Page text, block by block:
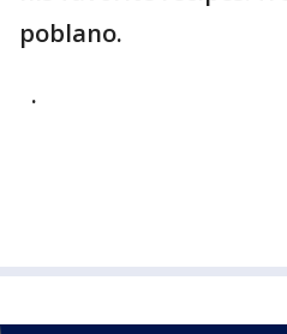
poblano.
.